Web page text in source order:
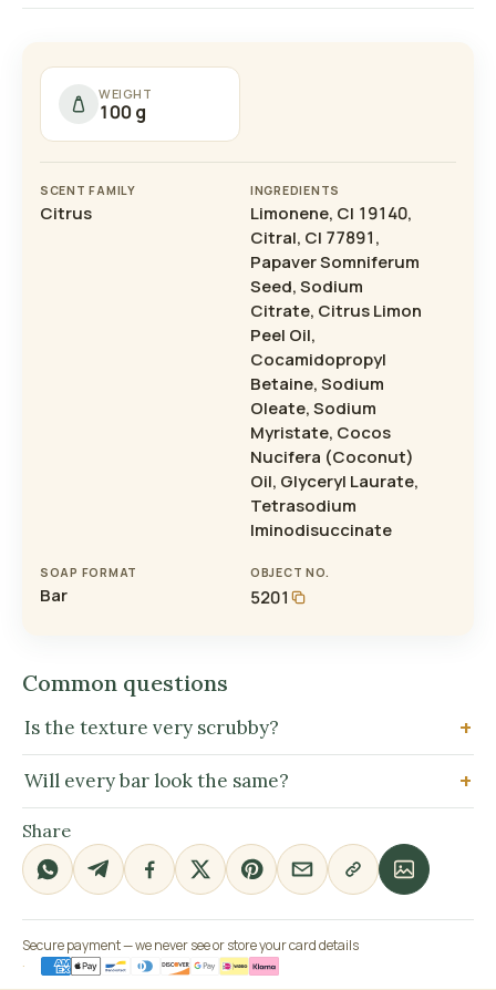
WEIGHT
100 g
SCENT FAMILY
Citrus
INGREDIENTS
Limonene, CI 19140,
Citral, CI 77891,
Papaver Somniferum
Seed, Sodium
Citrate, Citrus Limon
Peel Oil,
Cocamidopropyl
Betaine, Sodium
Oleate, Sodium
Myristate, Cocos
Nucifera (Coconut)
Oil, Glyceryl Laurate,
Tetrasodium
Iminodisuccinate
SOAP FORMAT
Bar
OBJECT NO.
5201
Common questions
Is the texture very scrubby?
Will every bar look the same?
Share
Secure payment — we never see or store your card details